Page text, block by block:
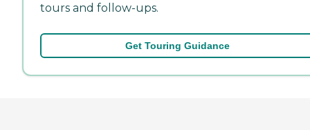
tours and follow-ups.
Get Touring Guidance